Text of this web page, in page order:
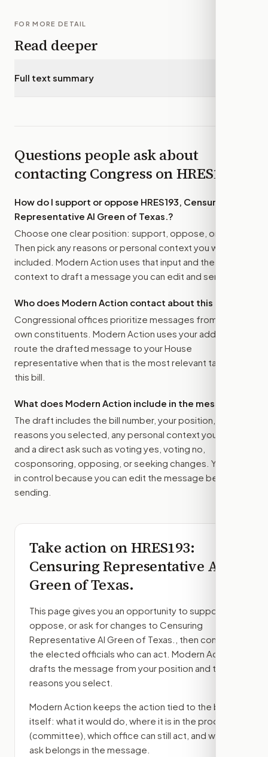
FOR MORE DETAIL
Read deeper
Full text summary
Questions people ask about
contacting Congress onHRES193
How do I support or oppose HRES193, Censuring
Representative Al Green of Texas.?
Choose one clear position: support, oppose, or amend.
Then pick any reasons or personal context you want
included. Modern Action uses that input and the bill
context to draft a message you can edit and send.
Who does Modern Action contact about this bill?
Congressional offices prioritize messages from their
own constituents. Modern Action uses your address to
route the drafted message to your House
representative when that is the most relevant target for
this bill.
What does Modern Action include in the message?
The draft includes the bill number, your position, the
reasons you selected, any personal context you added,
and a direct ask such as voting yes, voting no,
cosponsoring, opposing, or seeking changes. You stay
in control because you can edit the message before
sending.
Take action onHRES193:
Censuring Representative Al
Green of Texas.
This page gives you an opportunity to support,
oppose, or ask for changes to Censuring
Representative Al Green of Texas.
, then contact
the elected officials who can act. Modern Action
drafts the message from your position and the
reasons you select.
Modern Action keeps the action tied to the bill
itself: what it would do, where it is in the process
(committee) , which office can still act, and what
ask belongs in the message.